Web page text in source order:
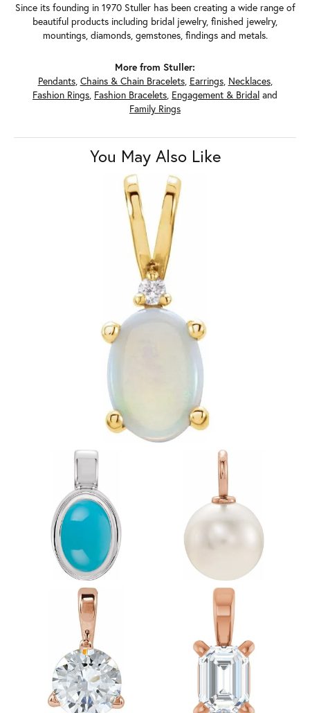
Since its founding in 1970 Stuller has been creating a wide range of
beautiful products including bridal jewelry, finished jewelry,
mountings, diamonds, gemstones, findings and metals.
More from Stuller:
Pendants, Chains & Chain Bracelets, Earrings, Necklaces,
Fashion Rings, Fashion Bracelets, Engagement & Bridal and
Family Rings
You May Also Like